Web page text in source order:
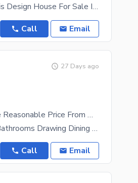
Askari Property Offers 10 Marla Younis Design House For Sale In Sector-A Askari-10 Well-Constructed
Call Email
27 Days ago
10 Marla 4 Bedroom House Available Reasonable Price From Market
Having a 4 Bedroom, With attached Bathrooms Drawing Dining Tv lunch Neat and Clean Kitchen lush
Call Email